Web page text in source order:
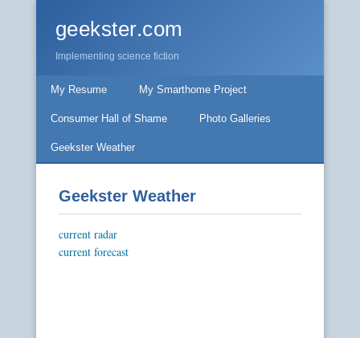
geekster.com
Implementing science fiction
My Resume My Smarthome Project
Consumer Hall of Shame Photo Galleries
Geekster Weather
Geekster Weather
current radar
current forecast